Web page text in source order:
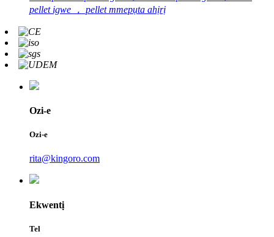
pellet igwe ， pellet mmepụta ahịrị
Ozi-e
Ozi-e
rita@kingoro.com
Ekwentị
Tel